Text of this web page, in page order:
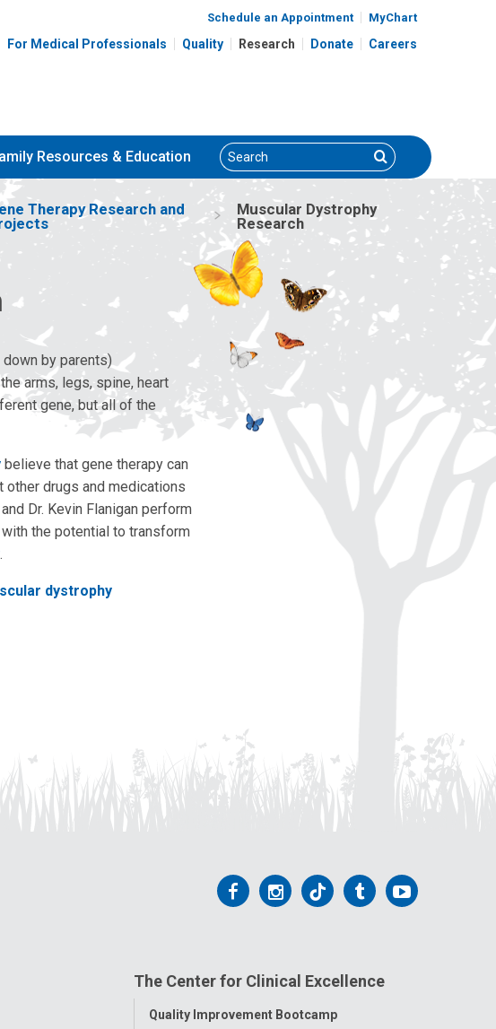
Schedule an Appointment MyChart
For Medical Professionals Quality Research Donate Careers
Resources & Education Search Search
Therapy Research and
Muscular Dystrophy
Research
by parents)
arms, legs, spine, heart
gene, but all of the
believe that gene therapy can
drugs and medications
Dr. Kevin Flanigan perform
the potential to transform
.
dystrophy
Follow
Facebook
Follow
Instagram
Follow
Tiktok
Follow
Tumblr
Follow
The Center for Clinical Excellence
Toggle
Quality Improvement Bootcamp